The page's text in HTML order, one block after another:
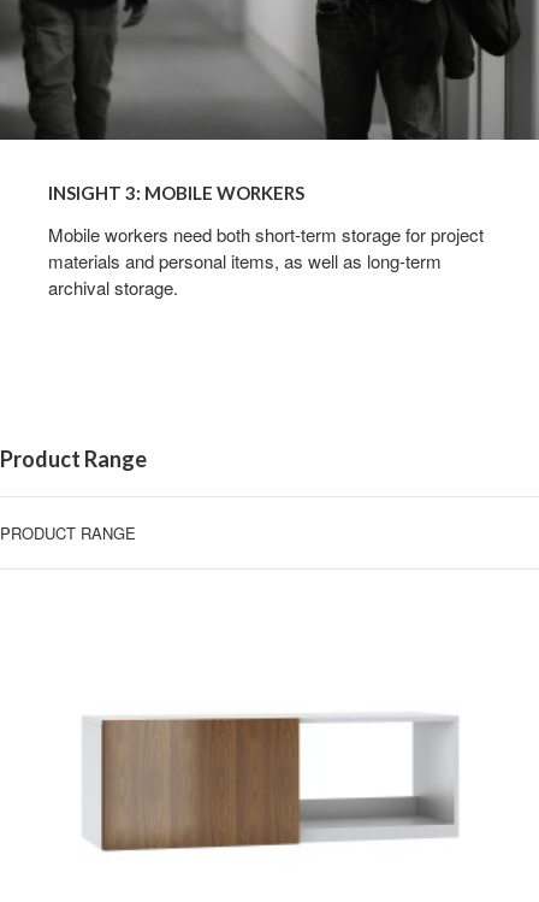
INSIGHT 3: MOBILE WORKERS
Mobile workers need both short-term storage for project
materials and personal items, as well as long-term
archival storage.
Product Range
PRODUCT RANGE